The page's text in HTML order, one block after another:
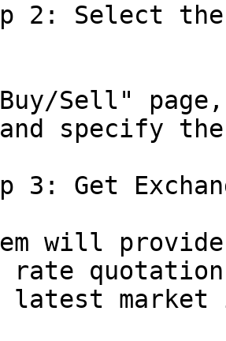
2: Select
Sell"
specify
3: Get
will
rate
latest market